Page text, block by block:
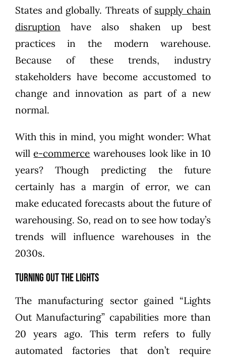
States and globally. Threats of supply chain
disruption have also shaken up best
practices in the modern warehouse.
Because of these trends, industry
stakeholders have become accustomed to
change and innovation as part of a new
normal.
With this in mind, you might wonder: What
wille-commerce warehouses look like in 10
years? Though predicting the future
certainly has a margin of error, we can
make educated forecasts about the future of
warehousing. So, read on to see how today’s
trends will influence warehouses in the
2030s.
Turning Out the Lights
The manufacturing sector gained “Lights
Out Manufacturing” capabilities more than
20 years ago. This term refers to fully
automated factories that don’t require